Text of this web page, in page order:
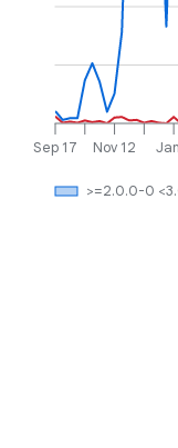
Sep 17 Nov 12
>=2.0.0-0